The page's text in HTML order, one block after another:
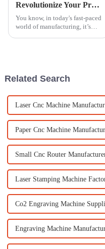
Revolutionize Your Production Line with Cutting-Edge Laser Marking Engraving Technology
You know, in today's fast-paced
world of manufacturing, it’s
Related Search
Laser Cnc Machine
Paper Cnc Machine
Small Cnc Router
Laser Stamping Machine
Co2 Engraving Machine
Engraving Machine